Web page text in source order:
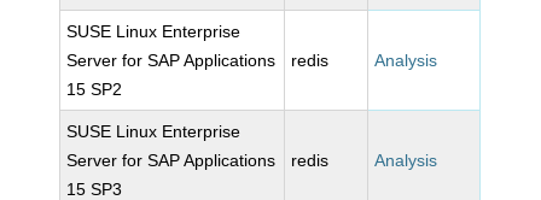
SUSE Linux Enterprise
Server for SAP Applications
15 SP2
redis Analysis
SUSE Linux Enterprise
Server for SAP Applications
15 SP3
redis Analysis